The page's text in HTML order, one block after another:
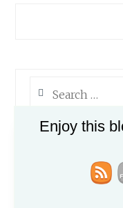
for:
PLEASE
Enjoy this